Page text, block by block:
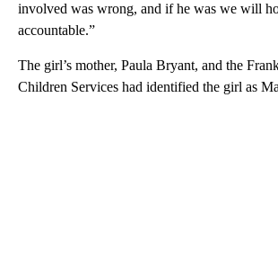
involved was wrong, and if he was we will
accountable.”
The girl’s mother, Paula Bryant, and the
Children Services had identified the girl as